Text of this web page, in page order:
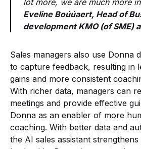
Eveline Boúúaert, Head of
development KMO (of SME)
Sales managers also use Donna
to capture feedback, resulting in
gains and more consistent
With richer data, managers can
meetings and provide effective
Donna as an enabler of more
coaching. With better data and
the AI sales assistant